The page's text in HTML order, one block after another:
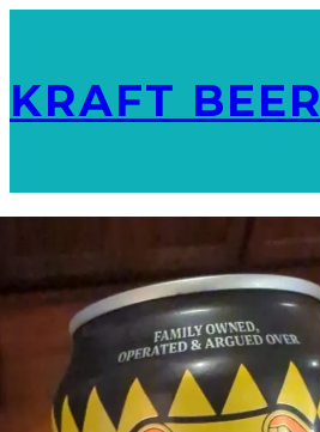
KRAFT BEER